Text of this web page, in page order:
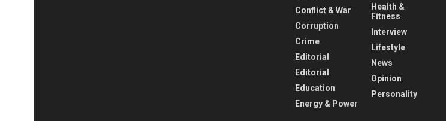
Conflict & War
Corruption
Crime
Editorial
Editorial
Education
Energy & Power
Health &
Fitness
Interview
Lifestyle
News
Opinion
Personality